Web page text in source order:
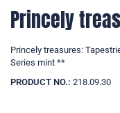
Princely
Princely treasures:
Series mint **
PRODUCT NO.: 218.09.30